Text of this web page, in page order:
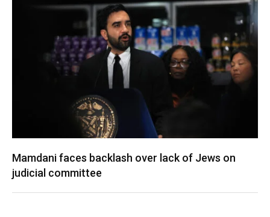
Mamdani faces backlash over lack of Jews on
judicial committee